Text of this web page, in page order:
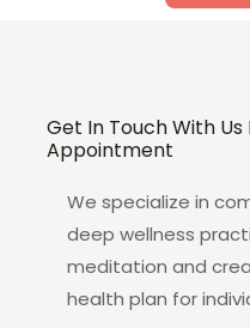
Get In Touch With
Appointment
We specialize in
deep wellness
meditation and
health plan for